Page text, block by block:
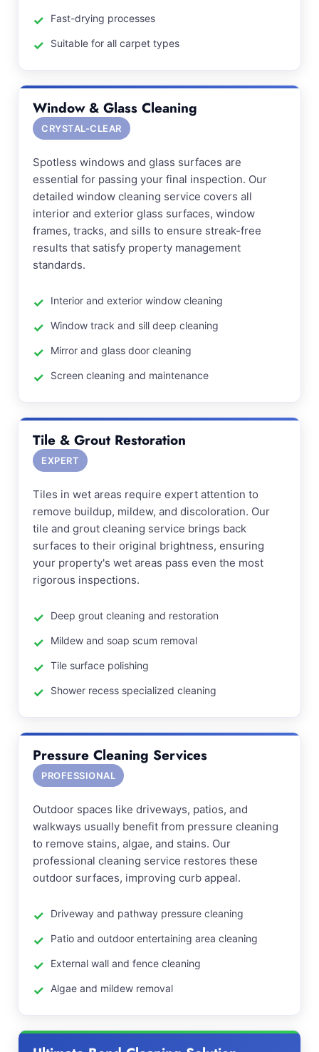
Fast-drying processes
Suitable for all carpet types
Window & Glass Cleaning
CRYSTAL-CLEAR
Spotless windows and glass surfaces are
essential for passing your final inspection. Our
detailed window cleaning service covers all
interior and exterior glass surfaces, window
frames, tracks, and sills to ensure streak-free
results that satisfy property management
standards.
Interior and exterior window cleaning
Window track and sill deep cleaning
Mirror and glass door cleaning
Screen cleaning and maintenance
Tile & Grout Restoration
EXPERT
Tiles in wet areas require expert attention to
remove buildup, mildew, and discoloration. Our
tile and grout cleaning service brings back
surfaces to their original brightness, ensuring
your property's wet areas pass even the most
rigorous inspections.
Deep grout cleaning and restoration
Mildew and soap scum removal
Tile surface polishing
Shower recess specialized cleaning
Pressure Cleaning Services
PROFESSIONAL
Outdoor spaces like driveways, patios, and
walkways usually benefit from pressure cleaning
to remove stains, algae, and stains. Our
professional cleaning service restores these
outdoor surfaces, improving curb appeal.
Driveway and pathway pressure cleaning
Patio and outdoor entertaining area cleaning
External wall and fence cleaning
Algae and mildew removal